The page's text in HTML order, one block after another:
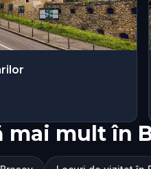
mai mult în